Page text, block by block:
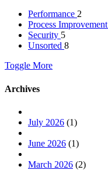
Performance 2
Process Improvement
Security 5
Unsorted 8
Toggle More
Archives
July 2026 (1)
June 2026 (1)
March 2026 (2)